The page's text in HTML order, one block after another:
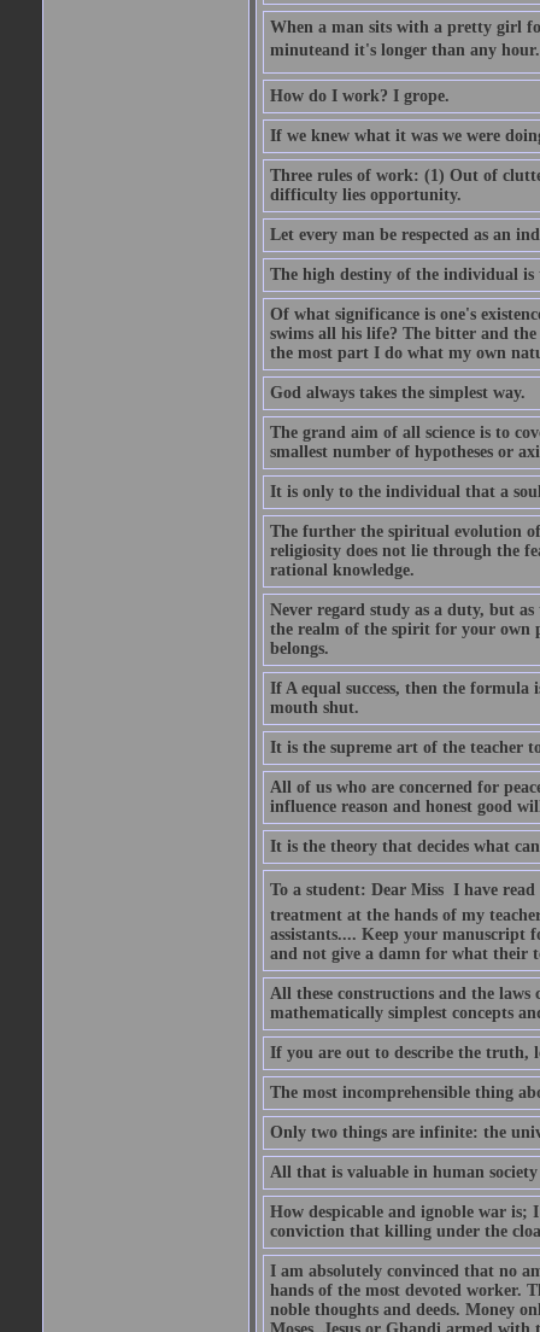
When a man sits with a pretty girl
minuteand it's longer than any
How do I work? I grope.
If we knew what it was we were
Three rules of work: (1) Out of
difficulty lies opportunity.
Let every man be respected as an
The high destiny of the individual
Of what significance is one's
swims all his life? The bitter and
the most part I do what my own
God always takes the simplest way.
The grand aim of all science is to
smallest number of hypotheses or
It is only to the individual that a
The further the spiritual evolution
religiosity does not lie through the
rational knowledge.
Never regard study as a duty, but
the realm of the spirit for your own
belongs.
If A equal success, then the
mouth shut.
It is the supreme art of the teacher
All of us who are concerned for
influence reason and honest good
It is the theory that decides what
To a student: Dear Miss  I have
treatment at the hands of my
assistants.... Keep your manuscript
and not give a damn for what their
All these constructions and the
mathematically simplest concepts
If you are out to describe the truth,
The most incomprehensible thing
Only two things are infinite: the
All that is valuable in human
How despicable and ignoble war
conviction that killing under the
I am absolutely convinced that no
hands of the most devoted worker.
noble thoughts and deeds. Money